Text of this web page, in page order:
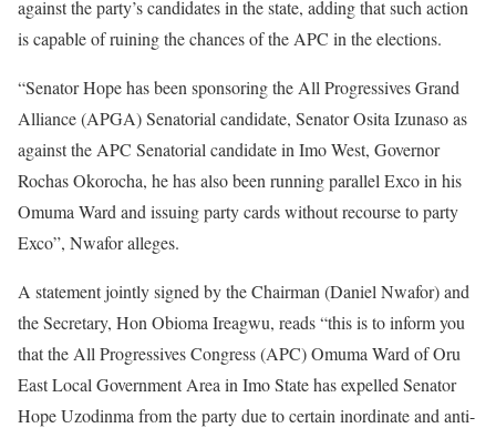
against the party’s candidates in the state, adding that such action
is capable of ruining the chances of the APC in the elections.
“Senator Hope has been sponsoring the All Progressives Grand
Alliance (APGA) Senatorial candidate, Senator Osita Izunaso as
against the APC Senatorial candidate in Imo West, Governor
Rochas Okorocha, he has also been running parallel Exco in his
Omuma Ward and issuing party cards without recourse to party
Exco”, Nwafor alleges.
A statement jointly signed by the Chairman (Daniel Nwafor) and
the Secretary, Hon Obioma Ireagwu, reads “this is to inform you
that the All Progressives Congress (APC) Omuma Ward of Oru
East Local Government Area in Imo State has expelled Senator
Hope Uzodinma from the party due to certain inordinate and anti-